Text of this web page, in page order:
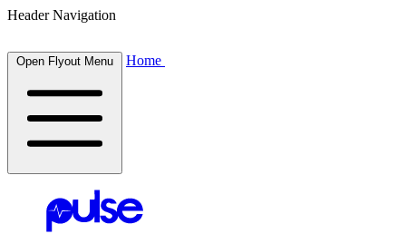
Header Navigation
Open Flyout Menu Home